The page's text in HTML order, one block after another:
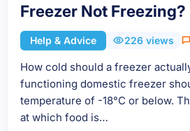
Freezer Not Freezing?
Help & Advice 226 views
How cold should a freezer
functioning domestic freezer
temperature of -18°C or below.
at which food is…